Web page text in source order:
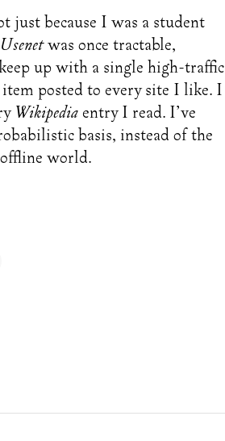
just because I was a student
Usenetwas once tractable,
up with a single high-traffic
item posted to every site I like. I
Wikipedia entry I read. I’ve
basis, instead of the
world.